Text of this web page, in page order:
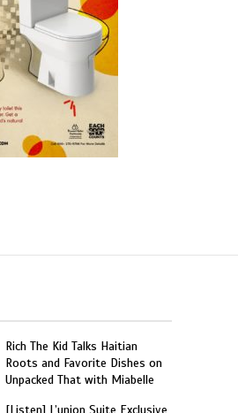
Rich The Kid Talks Haitian
Roots and Favorite Dishes on
Unpacked That with Miabelle
[Listen] L’union Suite Exclusive